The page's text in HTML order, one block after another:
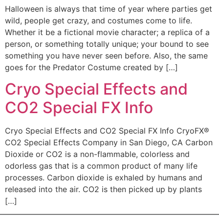
Halloween is always that time of year where parties get
wild, people get crazy, and costumes come to life.
Whether it be a fictional movie character; a replica of a
person, or something totally unique; your bound to see
something you have never seen before. Also, the same
goes for the Predator Costume created by […]
Cryo Special Effects and
CO2 Special FX Info
Cryo Special Effects and CO2 Special FX Info CryoFX®
CO2 Special Effects Company in San Diego, CA Carbon
Dioxide or CO2 is a non-flammable, colorless and
odorless gas that is a common product of many life
processes. Carbon dioxide is exhaled by humans and
released into the air. CO2 is then picked up by plants
[…]